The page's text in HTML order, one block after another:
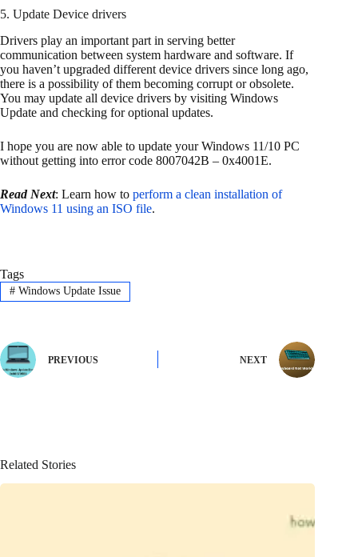
5. Update Device drivers
Drivers play an important part in serving better
communication between system hardware and software. If
you haven’t upgraded different device drivers since long ago,
there is a possibility of them becoming corrupt or obsolete.
You may update all device drivers by visiting Windows
Update and checking for optional updates.
I hope you are now able to update your Windows 11/10 PC
without getting into error code 8007042B – 0x4001E.
Read Next: Learn how to perform a clean installation of
Windows 11 using an ISO file.
Tags
#Windows Update Issue
PREVIOUS NEXT
Related Stories